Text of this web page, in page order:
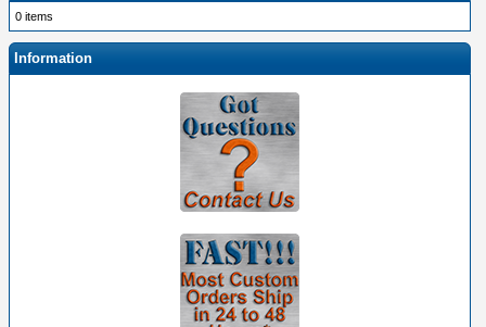
0 items
Information